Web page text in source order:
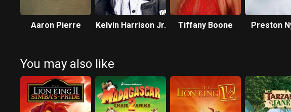
Aaron Pierre Kelvin Harrison Jr. Tiffany Boone Preston
You may also like